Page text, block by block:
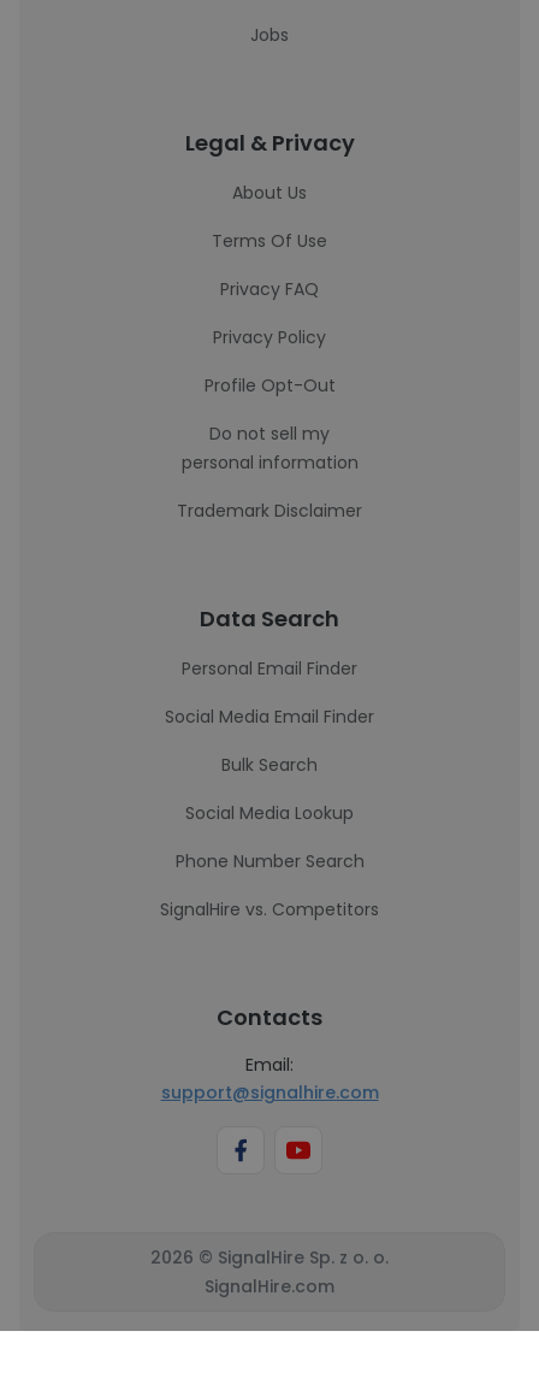
Jobs
Legal & Privacy
About Us
Terms Of Use
Privacy FAQ
Privacy Policy
Profile Opt-Out
Do not sell my
personal information
Trademark Disclaimer
Data Search
Personal Email Finder
Social Media Email Finder
Bulk Search
Social Media Lookup
Phone Number Search
SignalHire vs. Competitors
Contacts
Email:
support@signalhire.com
2026 © SignalHire Sp. z o. o.
SignalHire.com